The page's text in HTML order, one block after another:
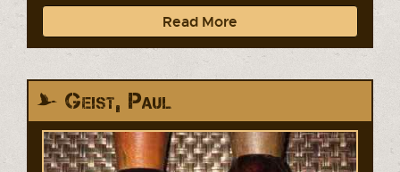
Read More
Geist, Paul